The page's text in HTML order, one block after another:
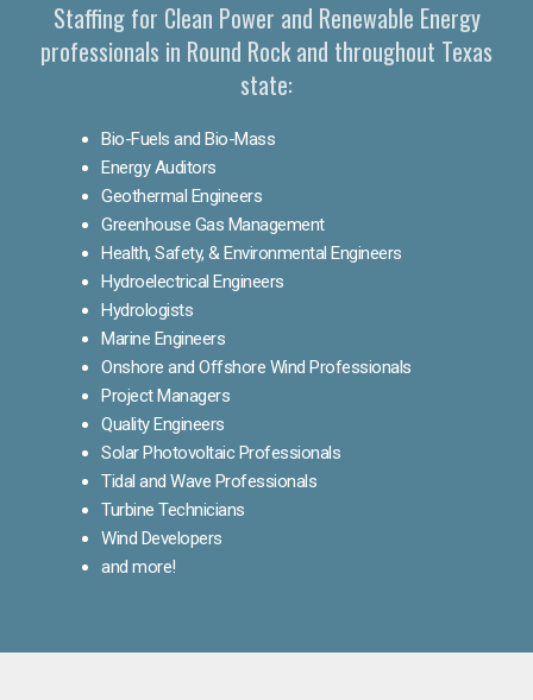
Staffing for Clean Power and Renewable Energy
professionals in Round Rock and throughout Texas
state:
Bio-Fuels and Bio-Mass
Energy Auditors
Geothermal Engineers
Greenhouse Gas Management
Health, Safety, & Environmental Engineers
Hydroelectrical Engineers
Hydrologists
Marine Engineers
Onshore and Offshore Wind Professionals
Project Managers
Quality Engineers
Solar Photovoltaic Professionals
Tidal and Wave Professionals
Turbine Technicians
Wind Developers
and more!